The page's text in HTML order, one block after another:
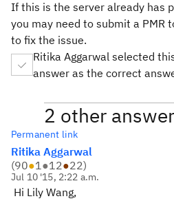
If this is the server already has
you may need to submit a PMR
to fix the issue.
Ritika Aggarwal selected
answer as the correct
2 other
Permanent link
Ritika Aggarwal
(90●1●12●22)
Jul 10 '15, 2:22 a.m.
Hi Lily Wang,